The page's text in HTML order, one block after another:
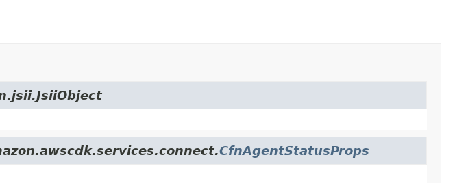
CfnAgentStatusProps